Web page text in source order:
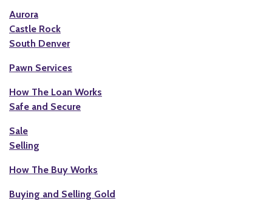
Aurora
Castle Rock
South Denver
Pawn Services
How The Loan Works
Safe and Secure
Sale
Selling
How The Buy Works
Buying and Selling Gold